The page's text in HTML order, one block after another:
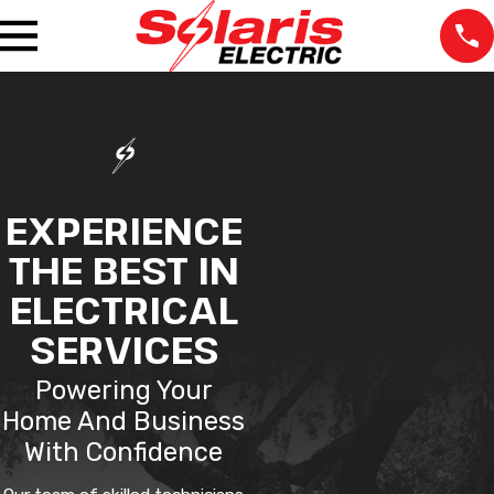
EXPERIENCE
THE BEST IN
ELECTRICAL
SERVICES
Powering Your
Home And Business
With Confidence
The staff was very
professional at all the
We lost power in one
room and our
Very
the